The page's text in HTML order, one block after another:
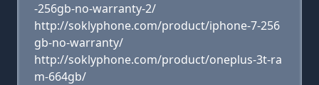
-256gb-no-warranty-2/
http://soklyphone.com/product/iphone-7-256
gb-no-warranty/
http://soklyphone.com/product/oneplus-3t-ra
m-664gb/